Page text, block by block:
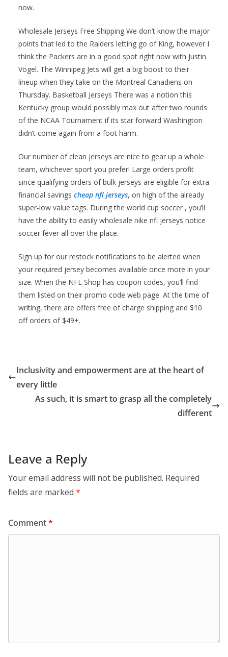
now.
Wholesale Jerseys Free Shipping We don’t know the major
points that led to the Raiders letting go of King, however I
think the Packers are in a good spot right now with Justin
Vogel. The Winnipeg Jets will get a big boost to their
lineup when they take on the Montreal Canadiens on
Thursday. Basketball Jerseys There was a notion this
Kentucky group would possibly max out after two rounds
of the NCAA Tournament if its star forward Washington
didn’t come again from a foot harm.
Our number of clean jerseys are nice to gear up a whole
team, whichever sport you prefer! Large orders profit
since qualifying orders of bulk jerseys are eligible for extra
financial savings cheap nfl jerseys, on high of the already
super-low value tags. During the world cup soccer , you’ll
have the ability to easily wholesale nike nfl jerseys notice
soccer fever all over the place.
Sign up for our restock notifications to be alerted when
your required jersey becomes available once more in your
size. When the NFL Shop has coupon codes, you’ll find
them listed on their promo code web page. At the time of
writing, there are offers free of charge shipping and $10
off orders of $49+.
Inclusivity and empowerment are at the heart of
every little
As such, it is smart to grasp all the completely
different
Leave a Reply
Your email address will not be published. Required
fields are marked *
Comment*